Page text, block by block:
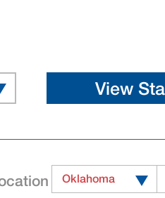
Oklahoma